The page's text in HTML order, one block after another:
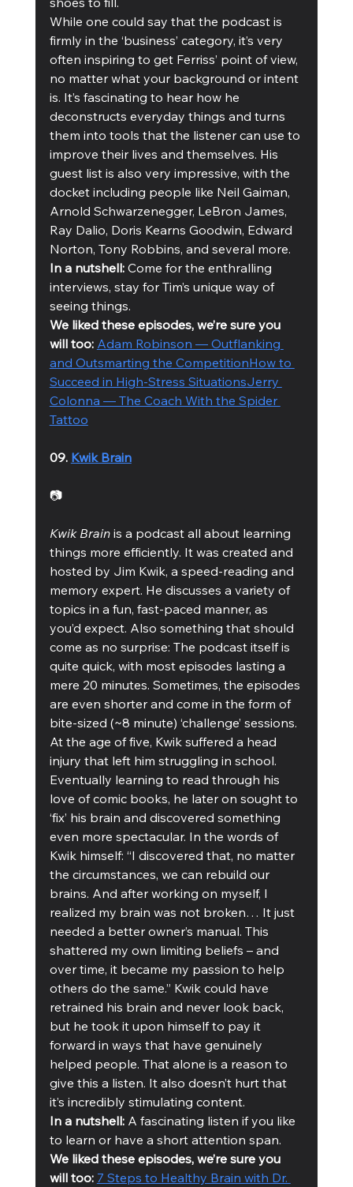
While one could say that the podcast is
firmly in the ‘business’ category, it’s very
often inspiring to get Ferriss’ point of view,
no matter what your background or intent
is. It’s fascinating to hear how he
deconstructs everyday things and turns
them into tools that the listener can use to
improve their lives and themselves. His
guest list is also very impressive, with the
docket including people like Neil Gaiman,
Arnold Schwarzenegger, LeBron James,
Ray Dalio, Doris Kearns Goodwin, Edward
Norton, Tony Robbins, and several more.
In a nutshell: Come for the enthralling
interviews, stay for Tim’s unique way of
seeing things.
We liked these episodes, we’re sure you
will too: Adam Robinson — Outflanking
and Outsmarting the CompetitionHow to
Succeed in High-Stress SituationsJerry
Colonna — The Coach With the Spider
Tattoo
09. Kwik Brain
📷
Kwik Brain is a podcast all about learning
things more efficiently. It was created and
hosted by Jim Kwik, a speed-reading and
memory expert. He discusses a variety of
topics in a fun, fast-paced manner, as
you’d expect. Also something that should
come as no surprise: The podcast itself is
quite quick, with most episodes lasting a
mere 20 minutes. Sometimes, the episodes
are even shorter and come in the form of
bite-sized (~8 minute) ‘challenge’ sessions.
At the age of five, Kwik suffered a head
injury that left him struggling in school.
Eventually learning to read through his
love of comic books, he later on sought to
‘fix’ his brain and discovered something
even more spectacular. In the words of
Kwik himself: “I discovered that, no matter
the circumstances, we can rebuild our
brains. And after working on myself, I
realized my brain was not broken… It just
needed a better owner’s manual. This
shattered my own limiting beliefs – and
over time, it became my passion to help
others do the same.” Kwik could have
retrained his brain and never look back,
but he took it upon himself to pay it
forward in ways that have genuinely
helped people. That alone is a reason to
give this a listen. It also doesn’t hurt that
it’s incredibly stimulating content.
In a nutshell: A fascinating listen if you like
to learn or have a short attention span.
We liked these episodes, we’re sure you
will too: 7 Steps to Healthy Brain with Dr.